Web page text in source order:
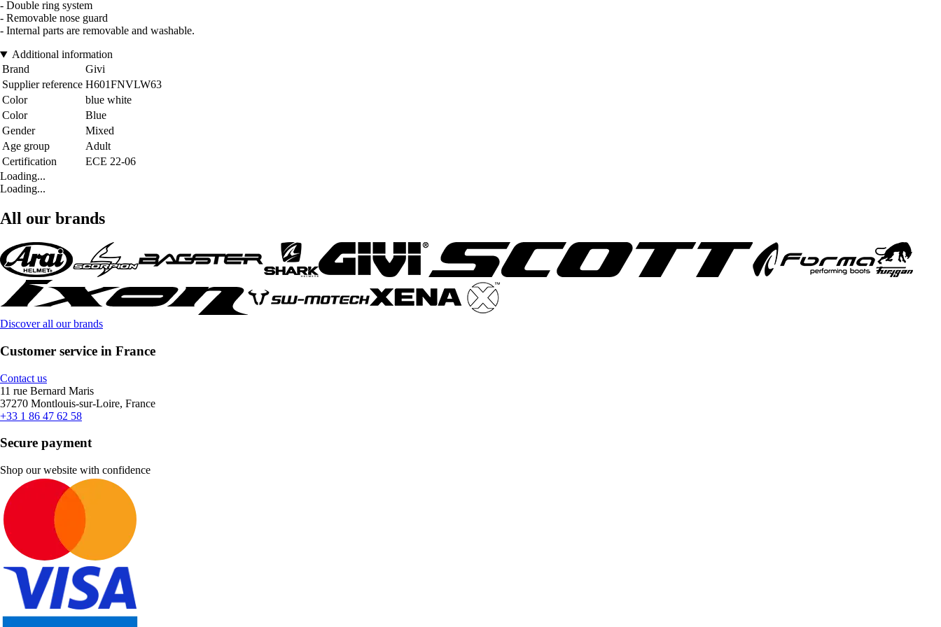
- Double ring system
- Removable nose guard
- Internal parts are removable and washable.
Additional information
Brand
Givi
Supplier reference H601FNVLW63
Color
blue white
Color
Blue
Gender
Mixed
Age group
Adult
Certification
ECE 22-06
Loading...
Loading...
All our brands
Discover all our brands
Customer service in France
Contact us
11 rue Bernard Maris
37270 Montlouis-sur-Loire, France
+33 1 86 47 62 58
Secure payment
Shop our website with confidence